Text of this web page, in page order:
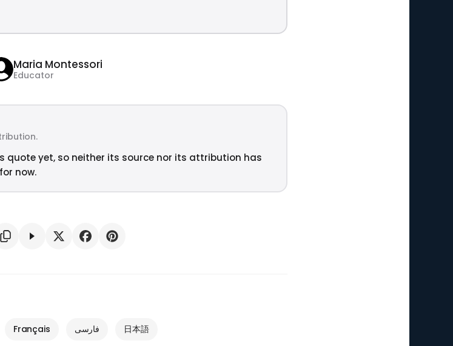
Maria Montessori
Educator
quote yet, so neither its source nor its attribution has
now.
Français فارسی 日本語